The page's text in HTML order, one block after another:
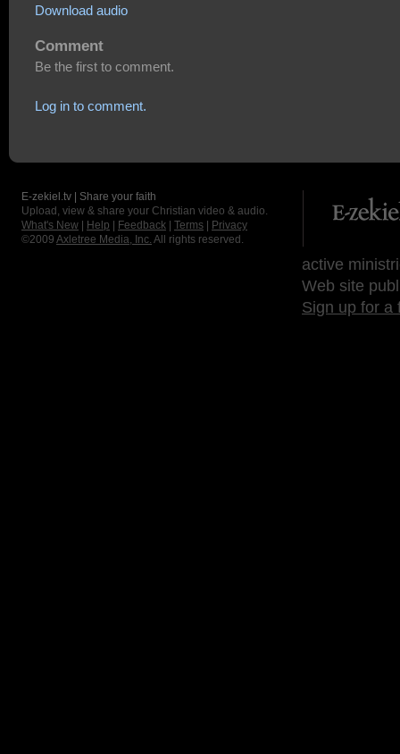
Download audio
Comment
Be the first to comment.
Log in to comment.
E-zekiel.tv | Share your faith
Upload, view & share your Christian video & audio.
What's New
Help Feedback Terms
Privacy
©2009 Axletree Media, Inc. All rights reserved.
active
Web site
Sign up for a